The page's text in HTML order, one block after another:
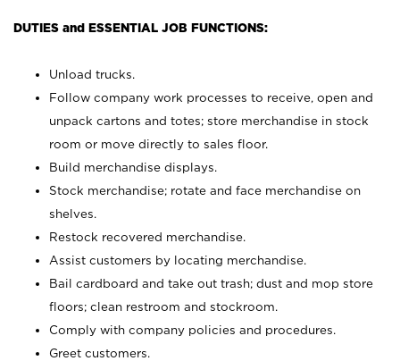
DUTIES and ESSENTIAL JOB FUNCTIONS:
Unload trucks.
Follow company work processes to receive, open and
unpack cartons and totes; store merchandise in stock
room or move directly to sales floor.
Build merchandise displays.
Stock merchandise; rotate and face merchandise on
shelves.
Restock recovered merchandise.
Assist customers by locating merchandise.
Bail cardboard and take out trash; dust and mop store
floors; clean restroom and stockroom.
Comply with company policies and procedures.
Greet customers.